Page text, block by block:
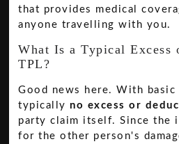
that provides medical
anyone travelling with you.
What Is a Typical Excess
TPL?
Good news here. With basic
typically no excess or
party claim itself. Since the
for the other person's